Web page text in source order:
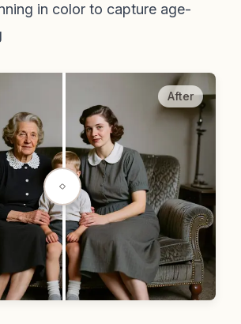
in color to capture age-
After